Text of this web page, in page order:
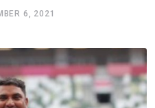
6, 2021